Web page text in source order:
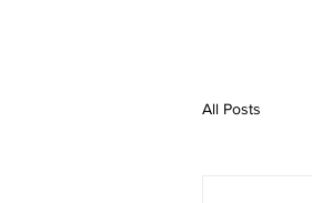
All Posts